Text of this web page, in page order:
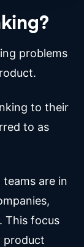
problems
to their
to as
are in
This focus
product